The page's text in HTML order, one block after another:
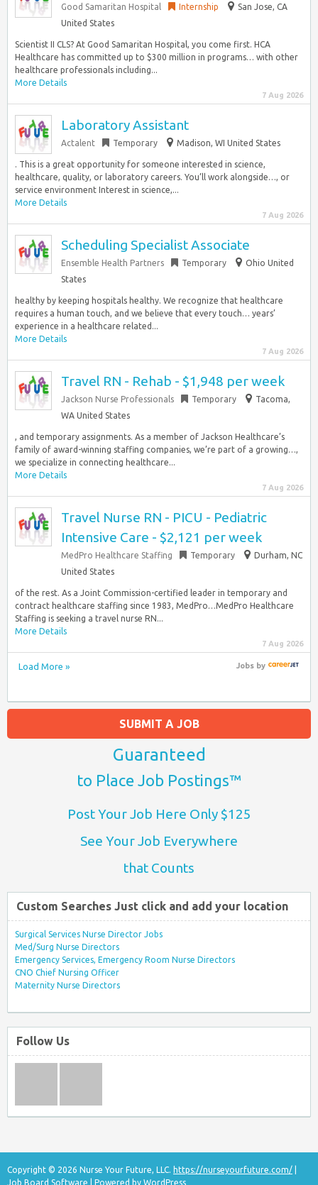
Good Samaritan Hospital Internship
San Jose, CA
United States
Scientist II CLS? At Good Samaritan Hospital, you come first. HCA
Healthcare has committed up to $300 million in programs… with other
healthcare professionals including...
More Details
7 Aug 2026
Laboratory Assistant
Actalent Temporary Madison, WI United States
. This is a great opportunity for someone interested in science,
healthcare, quality, or laboratory careers. You’ll work alongside…, or
service environment Interest in science,...
More Details
7 Aug 2026
Scheduling Specialist Associate
Ensemble Health Partners Temporary
Ohio United
States
healthy by keeping hospitals healthy. We recognize that healthcare
requires a human touch, and we believe that every touch… years’
experience in a healthcare related...
More Details
7 Aug 2026
Travel RN - Rehab - $1,948 per week
Jackson Nurse Professionals Temporary
Tacoma,
WA United States
, and temporary assignments. As a member of Jackson Healthcare’s
family of award-winning staffing companies, we’re part of a growing…,
we specialize in connecting healthcare...
More Details
7 Aug 2026
Travel Nurse RN - PICU - Pediatric
Intensive Care - $2,121 per week
MedPro Healthcare Staffing Temporary
Durham, NC
United States
of the rest. As a Joint Commission-certified leader in temporary and
contract healthcare staffing since 1983, MedPro…MedPro Healthcare
Staffing is seeking a travel nurse RN...
More Details
7 Aug 2026
Load More » Jobsby
SUBMIT A JOB
Guaranteed
to Place Job Postings™
Post Your Job Here Only $125
See Your Job Everywhere
that Counts
Custom Searches Just click and add your location
Surgical Services Nurse Director Jobs
Med/Surg Nurse Directors
Emergency Services, Emergency Room Nurse Directors
CNO Chief Nursing Officer
Maternity Nurse Directors
Follow Us
Copyright © 2026 Nurse Your Future, LLC. https://nurseyourfuture.com/
Job Board Software | Powered by WordPress